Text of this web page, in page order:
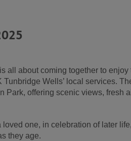
all about coming together to
Wells’ local services.
Park, offering scenic views, fresh
one, in celebration of later
they age.